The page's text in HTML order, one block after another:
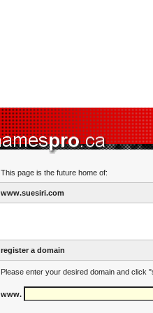
This page is the future home of:
www.suesiri.com
register a domain
Please enter your desired domain and click
www.